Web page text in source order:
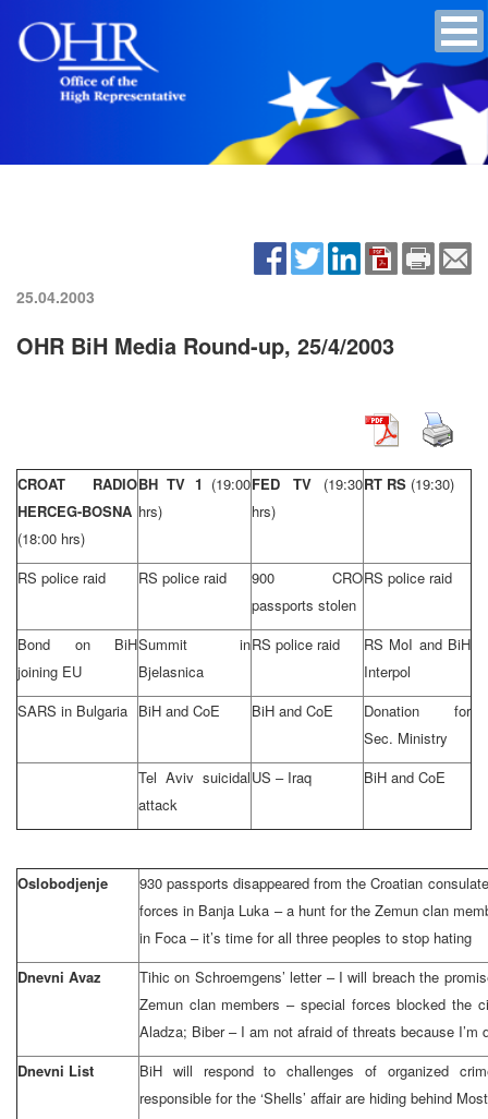
25.04.2003
OHR BiH Media Round-up, 25/4/2003
CROAT RADIO
HERCEG-BOSNA
(18:00 hrs)
BH TV 1 (19:00
hrs)
FED TV (19:30
hrs)
RT RS (19:30)
RS police raid RS police raid
900 CRO
passports stolen
RS police raid
Bond on BiH
joining EU
Summit in
Bjelasnica
RS police raid
RS MoI and BiH
Interpol
SARS in Bulgaria BiH and CoE BiH and CoE
Donation for
Sec. Ministry
Tel Aviv suicidal
attack
US – Iraq BiH and CoE
Oslobodjenje
930 passports disappeared from the Croatian
forces in Banja Luka – a hunt for the Zemun clan
in Foca – it’s time for all three peoples to stop hating
Dnevni Avaz
Tihic on Schroemgens’ letter – I will breach the
Zemun clan members – special forces blocked the
Aladza; Biber – I am not afraid of threats because I’m
Dnevni List
BiH will respond to challenges of organized
responsible for the ‘Shells’ affair are hiding behind